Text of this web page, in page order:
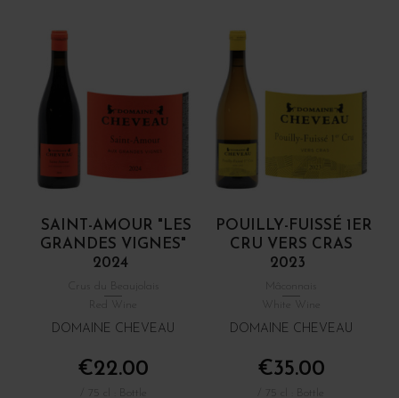
SAINT-AMOUR "LES
GRANDES VIGNES"
2024
Red Wine
DOMAINE CHEVEAU
€22.00
POUILLY-FUISSÉ 1ER
CRU VERS CRAS
2023
White Wine
DOMAINE CHEVEAU
€35.00